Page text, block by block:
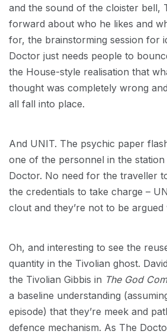
and the sound of the cloister bell,
forward about who he likes and
for, the brainstorming session for
Doctor just needs people to
the House-style realisation that
thought was completely wrong
all fall into place.
And UNIT. The psychic paper
one of the personnel in the
Doctor. No need for the traveller
the credentials to take charge –
clout and they’re not to be argued
Oh, and interesting to see the
quantity in the Tivolian ghost.
the Tivolian Gibbis in The God
a baseline understanding
episode) that they’re meek and
defence mechanism. As The